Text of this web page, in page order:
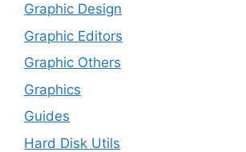
Graphic Design
Graphic Editors
Graphic Others
Graphics
Guides
Hard Disk Utils